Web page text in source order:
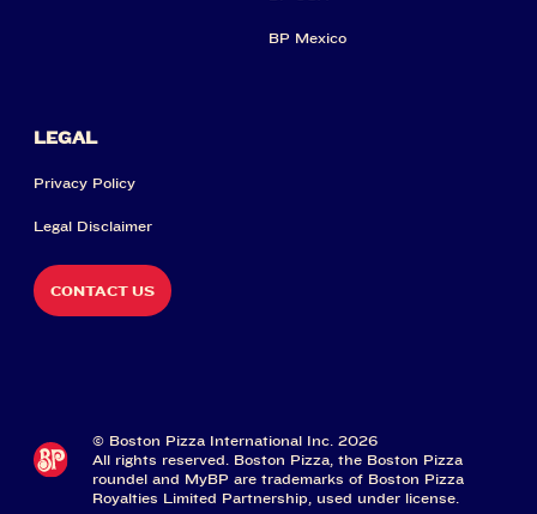
BP Mexico
LEGAL
Privacy Policy
Legal Disclaimer
CONTACT US
© Boston Pizza International Inc. 2026
All rights reserved. Boston Pizza, the Boston Pizza
roundel and MyBP are trademarks of Boston Pizza
Royalties Limited Partnership, used under license.